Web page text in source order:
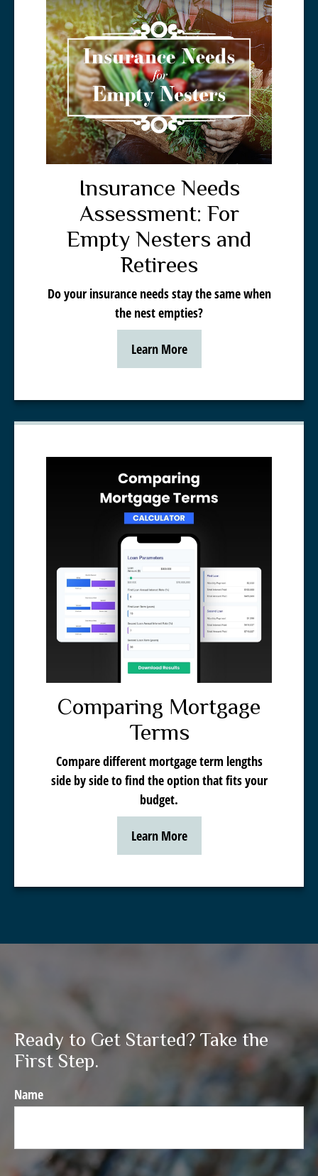
Insurance Needs
Assessment: For
Empty Nesters and
Retirees
Do your insurance needs stay the same when
the nest empties?
Learn More
Comparing Mortgage
Terms
Compare different mortgage term lengths
side by side to find the option that fits your
budget.
Learn More
Ready to Get Started? Take the
First Step.
Name